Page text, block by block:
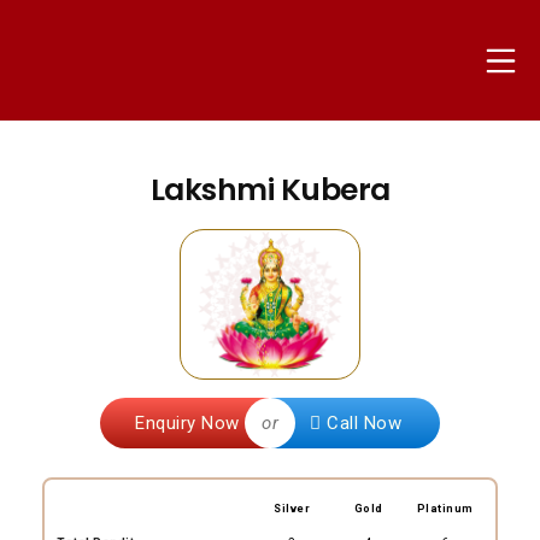
nammapandit
Lakshmi Kubera
Enquiry Now or Call Now
Silver Gold Platinum